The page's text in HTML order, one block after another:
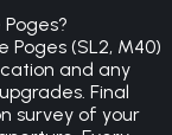
Poges (SL2, M40)
and any
Final
survey of your